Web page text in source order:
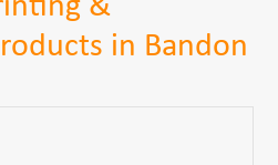
&
in Bandon